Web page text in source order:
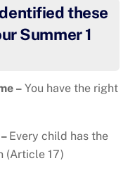
these
Summer 1
– You have the right
Every child has the
(Article 17)